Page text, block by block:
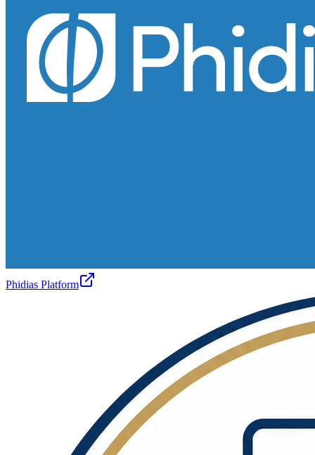
Phidias Platform